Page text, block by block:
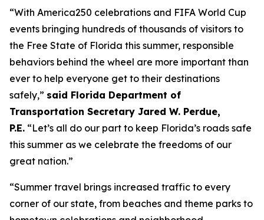
“With America250 celebrations and FIFA World Cup
events bringing hundreds of thousands of visitors to
the Free State of Florida this summer, responsible
behaviors behind the wheel are more important than
ever to help everyone get to their destinations
safely,” said Florida Department of
Transportation Secretary Jared W. Perdue,
P.E. “Let’s all do our part to keep Florida’s roads safe
this summer as we celebrate the freedoms of our
great nation.”
“Summer travel brings increased traffic to every
corner of our state, from beaches and theme parks to